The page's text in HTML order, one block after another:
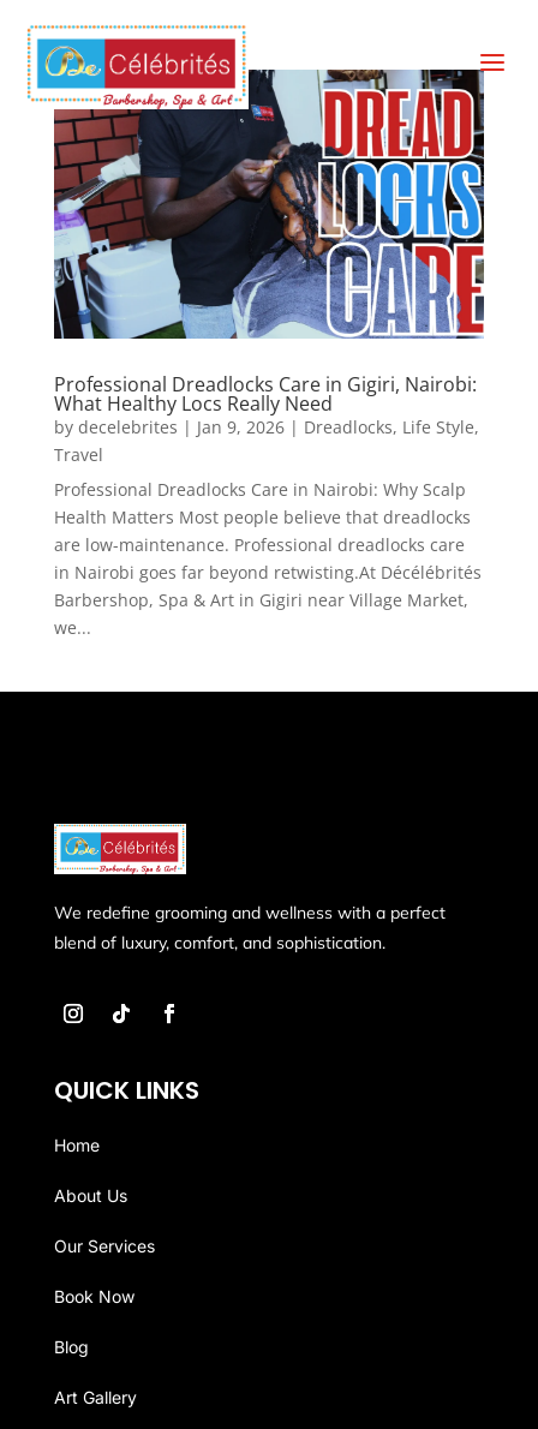
a
Professional Dreadlocks Care in Gigiri, Nairobi:
What Healthy Locs Really Need
by decelebrites | Jan 9, 2026| Dreadlocks, Life Style,
Travel
Professional Dreadlocks Care in Nairobi: Why Scalp
Health Matters Most people believe that dreadlocks
are low-maintenance. Professional dreadlocks care
in Nairobi goes far beyond retwisting.At Décélébrités
Barbershop, Spa & Art in Gigiri near Village Market,
we...
We redefine grooming and wellness with a perfect
blend of luxury, comfort, and sophistication.
QUICK LINKS
Home
About Us
Our Services
Book Now
Blog
Art Gallery